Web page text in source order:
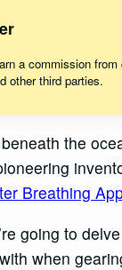
a commission
other third parties.
the
Breathing
going to
when